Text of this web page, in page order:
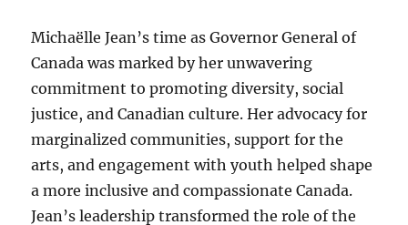
Michaëlle Jean’s time as Governor General of
Canada was marked by her unwavering
commitment to promoting diversity, social
justice, and Canadian culture. Her advocacy for
marginalized communities, support for the
arts, and engagement with youth helped shape
a more inclusive and compassionate Canada.
Jean’s leadership transformed the role of the